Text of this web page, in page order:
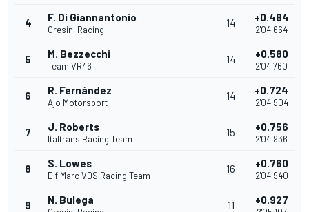
4 F. Di Giannantonio
Gresini Racing
14 +0.484
2'04.664
5 M. Bezzecchi
Team VR46
14 +0.580
2'04.760
6 R. Fernández
Ajo Motorsport
14 +0.724
2'04.904
7 J. Roberts
Italtrans Racing Team
15 +0.756
2'04.936
8 S. Lowes
Elf Marc VDS Racing Team
16 +0.760
2'04.940
9 N. Bulega 11 +0.927